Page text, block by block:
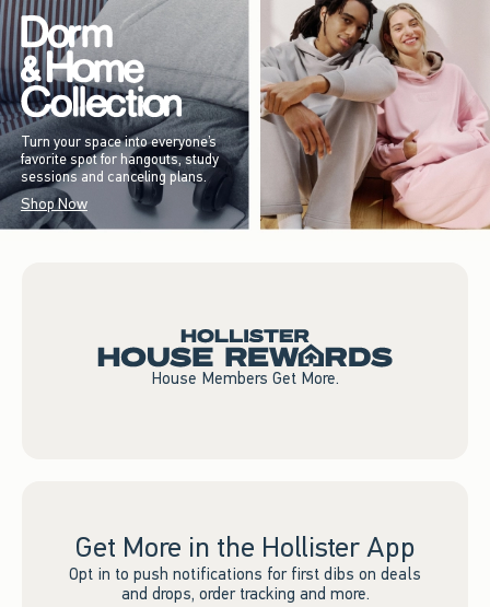
Turn your space into everyone’s
favorite spot for hangouts, study
sessions and canceling plans.
Shop Now
House Members Get More.
Get More in the Hollister App
Opt in to push notifications for first dibs on deals
and drops, order tracking and more.